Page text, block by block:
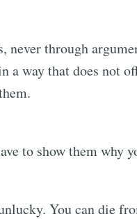
never through
a way that does not
to show them why
You can die